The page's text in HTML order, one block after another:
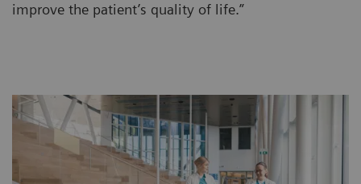
improve the patient’s quality of life.”